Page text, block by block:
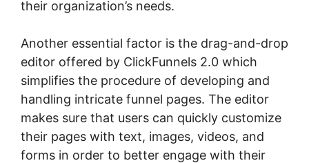
their organization’s needs.
Another essential factor is the drag-and-drop
editor offered by ClickFunnels 2.0 which
simplifies the procedure of developing and
handling intricate funnel pages. The editor
makes sure that users can quickly customize
their pages with text, images, videos, and
forms in order to better engage with their